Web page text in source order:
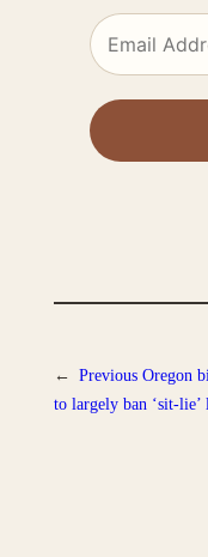
← Previous Oregon
to largely ban ‘sit-lie’